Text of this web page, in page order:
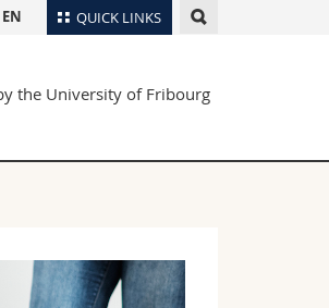
QUICK LINKS
Maps/Orientation
EN
the University of Fribourg